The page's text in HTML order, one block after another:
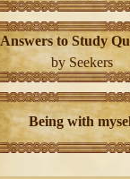
Answers to Study
by Seekers
Being with